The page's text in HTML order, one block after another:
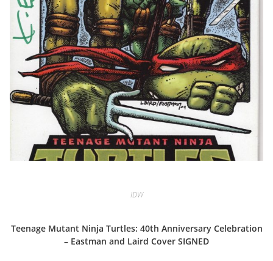
IDW
Teenage Mutant Ninja Turtles: 40th Anniversary Celebration
– Eastman and Laird Cover SIGNED